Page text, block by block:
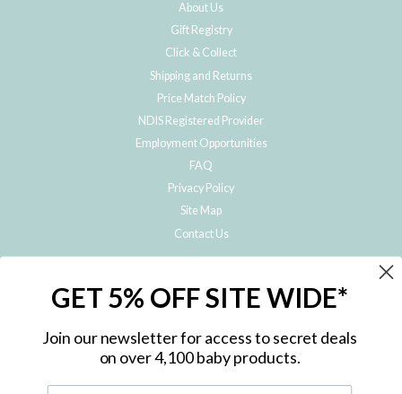
About Us
Gift Registry
Click & Collect
Shipping and Returns
Price Match Policy
NDIS Registered Provider
Employment Opportunities
FAQ
Privacy Policy
Site Map
Contact Us
Subscribe to hear about our special offers, free giveaways, and exclusive
GET 5% OFF SITE WIDE*
Join our newsletter for access to secret deals
on over 4,100 baby products.